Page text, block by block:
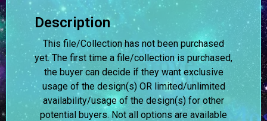
Description
This file/Collection has not been purchased
yet. The first time a file/collection is purchased,
the buyer can decide if they want exclusive
usage of the design(s) OR limited/unlimited
availability/usage of the design(s) for other
potential buyers. Not all options are available